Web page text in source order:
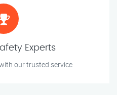
Experts
our trusted service